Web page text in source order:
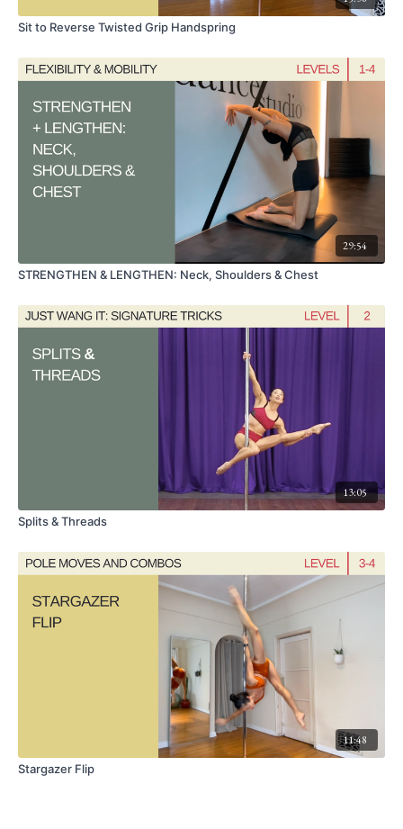
Sit to Reverse Twisted Grip Handspring
29:54
STRENGTHEN & LENGTHEN: Neck, Shoulders & Chest
13:05
Splits & Threads
11:48
Stargazer Flip